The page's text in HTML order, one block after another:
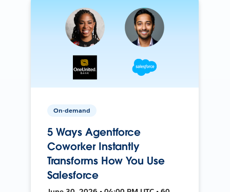
On-demand
5 Ways Agentforce
Coworker Instantly
Transforms How You Use
Salesforce